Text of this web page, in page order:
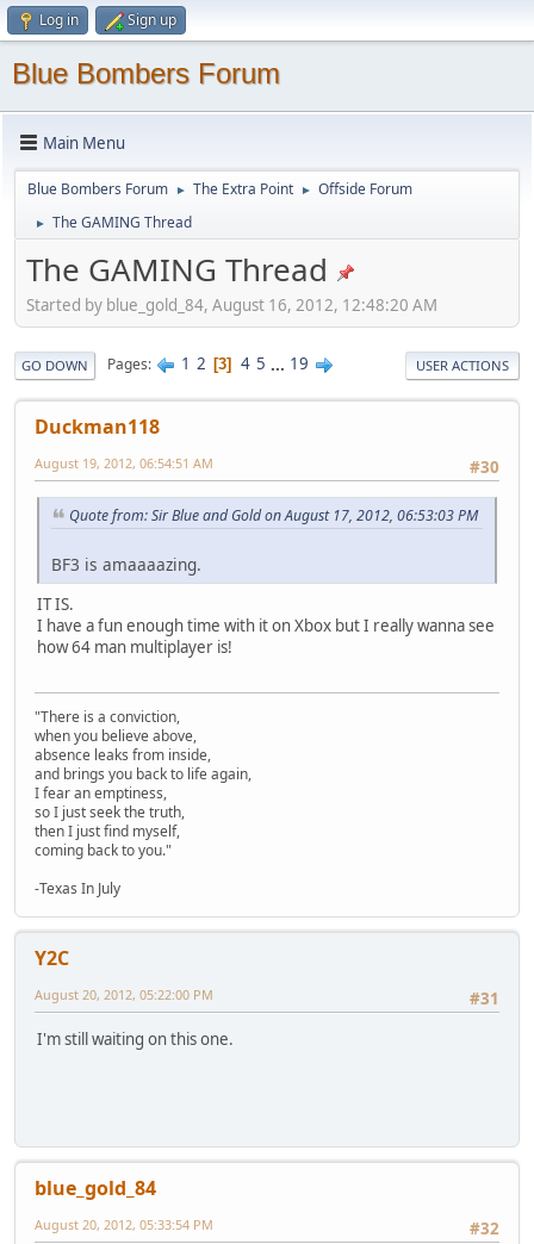
Log in Sign up
Blue Bombers Forum
Main Menu
Blue Bombers Forum ► The Extra Point ► Offside Forum
► The GAMING Thread
The GAMING Thread
Started by blue_gold_84, August 16, 2012, 12:48:20 AM
GO DOWN Pages 1 2 3 4 5 ... 19 USER ACTIONS
Duckman118
#30
August 19, 2012, 06:54:51 AM
Quote from: Sir Blue and Gold on August 17, 2012, 06:53:03 PM
BF3 is amaaaazing.
IT IS.
I have a fun enough time with it on Xbox but I really wanna see
how 64 man multiplayer is!
"There is a conviction,
when you believe above,
absence leaks from inside,
and brings you back to life again,
I fear an emptiness,
so I just seek the truth,
then I just find myself,
coming back to you."
-Texas In July
Y2C
#31
August 20, 2012, 05:22:00 PM
I'm still waiting on this one.
blue_gold_84
#32
August 20, 2012, 05:33:54 PM